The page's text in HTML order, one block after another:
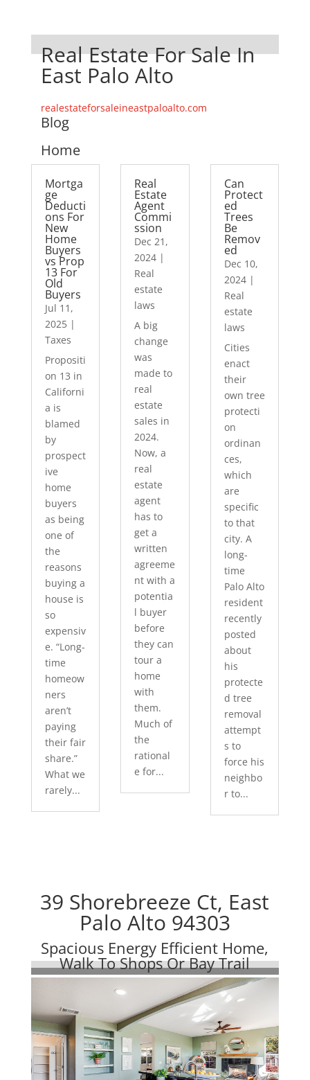
Real Estate For Sale In
East Palo Alto
realestateforsaleineastpaloalto.com
Blog
Home
Mortga
ge
Deducti
ons For
New
Home
Buyers
vs Prop
13 For
Old
Buyers
Jul 11,
2025|
Taxes
Propositi
on 13 in
Californi
a is
blamed
by
prospect
ive
home
buyers
as being
one of
the
reasons
buying a
house is
so
expensiv
e. “Long-
time
homeow
ners
aren’t
paying
their fair
share.”
What we
rarely...
Real
Estate
Agent
Commi
ssion
Dec 21,
2024 |
Real
estate
laws
A big
change
was
made to
real
estate
sales in
2024.
Now, a
real
estate
agent
has to
get a
written
agreeme
nt with a
potentia
l buyer
before
they can
tour a
home
with
them.
Much of
the
rational
e for...
Can
Protect
ed
Trees
Be
Remov
ed
Dec 10,
2024|
Real
estate
laws
Cities
enact
their
own tree
protecti
on
ordinan
ces,
which
are
specific
to that
city. A
long-
time
Palo Alto
resident
recently
posted
about
his
protecte
d tree
removal
attempt
s to
force his
neighbo
r to...
39 Shorebreeze Ct, East
Palo Alto 94303
Spacious Energy Efficient Home,
Walk To Shops Or Bay Trail